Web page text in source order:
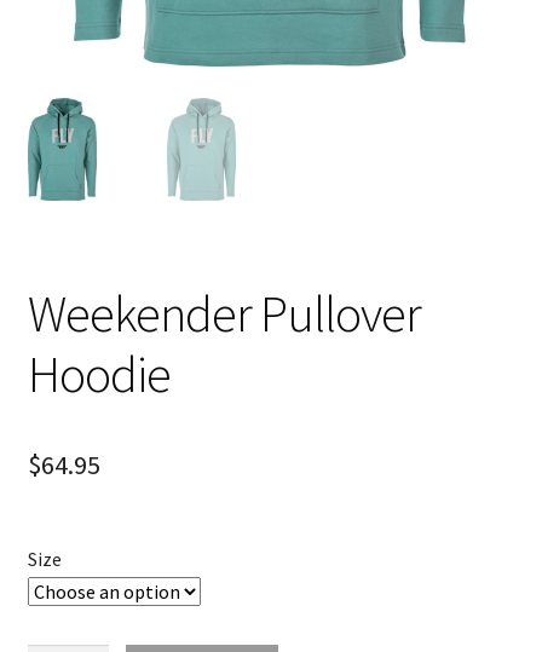
Weekender Pullover
Hoodie
$64.95
Size